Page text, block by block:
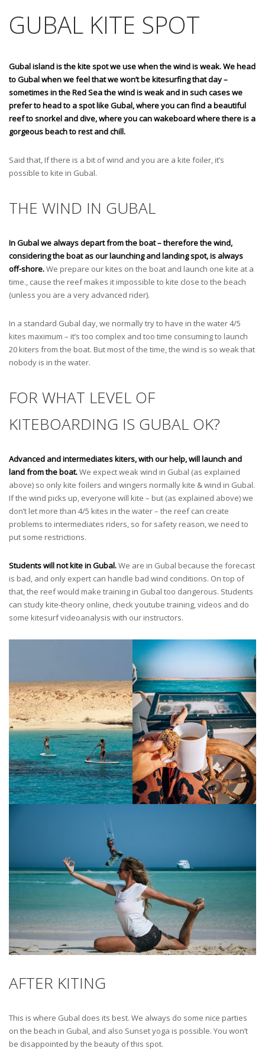
GUBAL KITE SPOT
Gubal island is the kite spot we use when the wind is weak. We head
to Gubal when we feel that we won’t be kitesurfing that day –
sometimes in the Red Sea the wind is weak and in such cases we
prefer to head to a spot like Gubal, where you can find a beautiful
reef to snorkel and dive, where you can wakeboard where there is a
gorgeous beach to rest and chill.
Said that, If there is a bit of wind and you are a kite foiler, it’s
possible to kite in Gubal.
THE WIND IN GUBAL
In Gubal we always depart from the boat – therefore the wind,
considering the boat as our launching and landing spot, is always
off-shore.We prepare our kites on the boat and launch one kite at a
time., cause the reef makes it impossible to kite close to the beach
(unless you are a very advanced rider).
In a standard Gubal day, we normally try to have in the water 4/5
kites maximum – it’s too complex and too time consuming to launch
20 kiters from the boat. But most of the time, the wind is so weak that
nobody is in the water.
FOR WHAT LEVEL OF
KITEBOARDING IS GUBAL OK?
Advanced and intermediates kiters, with our help, will launch and
land from the boat.We expect weak wind in Gubal (as explained
above) so only kite foilers and wingers normally kite & wind in Gubal.
If the wind picks up, everyone will kite – but (as explained above) we
don’t let more than 4/5 kites in the water – the reef can create
problems to intermediates riders, so for safety reason, we need to
put some restrictions.
Students will not kite in Gubal.We are in Gubal because the forecast
is bad, and only expert can handle bad wind conditions. On top of
that, the reef would make training in Gubal too dangerous. Students
can study kite-theory online, check youtube training, videos and do
some kitesurf videoanalysis with our instructors.
AFTER KITING
This is where Gubal does its best. We always do some nice parties
on the beach in Gubal, and also Sunset yoga is possible. You won’t
be disappointed by the beauty of this spot.